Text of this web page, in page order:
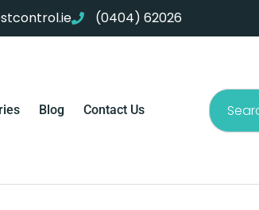
(0404) 62026
Blog Contact Us
Search